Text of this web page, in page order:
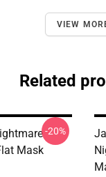
VIEW
Related
Mask
-20%